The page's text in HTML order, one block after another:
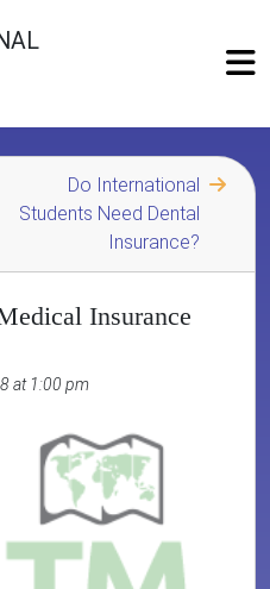
Do International
Students Need Dental
Insurance?
Insurance
at 1:00 pm